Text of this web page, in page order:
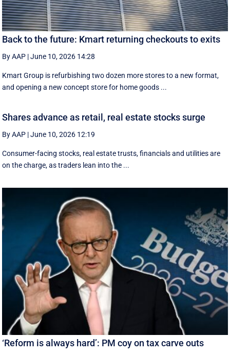
Back to the future: Kmart returning checkouts to exits
By AAP |June 10, 2026 14:28
Kmart Group is refurbishing two dozen more stores to a new format,
and opening a new concept store for home goods ...
Shares advance as retail, real estate stocks surge
By AAP |June 10, 2026 12:19
Consumer-facing stocks, real estate trusts, financials and utilities are
on the charge, as traders lean into the ...
‘Reform is always hard’: PM coy on tax carve outs